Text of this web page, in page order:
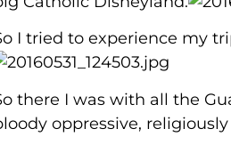
I tried to experience my
there I was with all the
oppressive,